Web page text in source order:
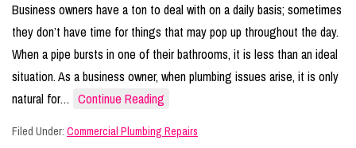
Business owners have a ton to deal with on a daily basis; sometimes
they don’t have time for things that may pop up throughout the day.
When a pipe bursts in one of their bathrooms, it is less than an ideal
situation. As a business owner, when plumbing issues arise, it is only
natural for… Continue Reading
Filed Under: Commercial Plumbing Repairs